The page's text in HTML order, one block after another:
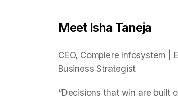
Meet Isha Taneja
CEO, Complere Infosystem |
Business Strategist
“Decisions that win are built